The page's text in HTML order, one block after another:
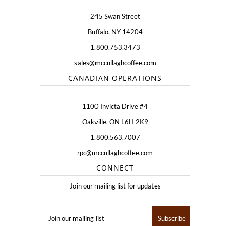
245 Swan Street
Buffalo, NY 14204
1.800.753.3473
sales@mccullaghcoffee.com
CANADIAN OPERATIONS
1100 Invicta Drive #4
Oakville, ON L6H 2K9
1.800.563.7007
rpc@mccullaghcoffee.com
CONNECT
Join our mailing list for updates